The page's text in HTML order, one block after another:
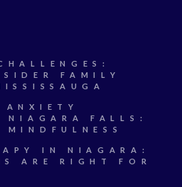
FAMILY
ANXIETY
NIAGARA FALLS:
IN NIAGARA:
ARE RIGHT FOR